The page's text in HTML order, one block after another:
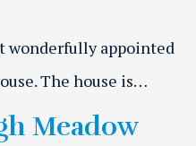
wonderfully appointed
The house is…
Meadow